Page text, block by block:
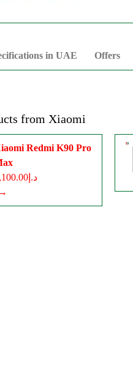
in UAE Offers
from Xiaomi
Redmi K90 Pro
د.إ2,100.00